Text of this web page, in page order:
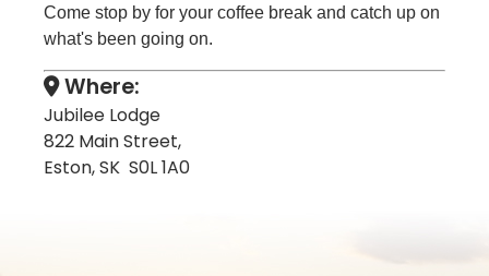
Come stop by for your coffee break and catch up on
what's been going on.
Where:
Jubilee Lodge
822 Main Street,
Eston, SK S0L 1A0